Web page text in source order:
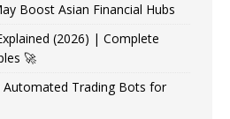
Boost Asian Financial Hubs
(2026) | Complete
🚀
Trading Bots for